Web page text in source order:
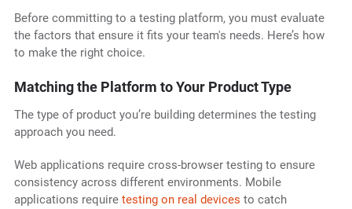
Before committing to a testing platform, you must evaluate
the factors that ensure it fits your team's needs. Here’s how
to make the right choice.
Matching the Platform to Your Product Type
The type of product you’re building determines the testing
approach you need.
Web applications require cross-browser testing to ensure
consistency across different environments. Mobile
applications require testing on real devices to catch